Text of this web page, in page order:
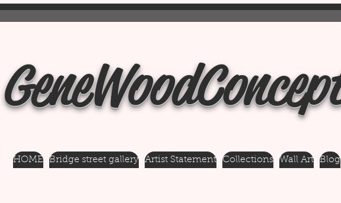
HOME Bridge street gallery Artist Statement Collections Wall Art Blog